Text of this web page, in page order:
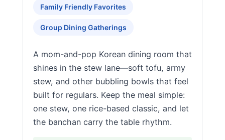
Family Friendly Favorites
Group Dining Gatherings
A mom-and-pop Korean dining room that
shines in the stew lane—soft tofu, army
stew, and other bubbling bowls that feel
built for regulars. Keep the meal simple:
one stew, one rice-based classic, and let
the banchan carry the table rhythm.